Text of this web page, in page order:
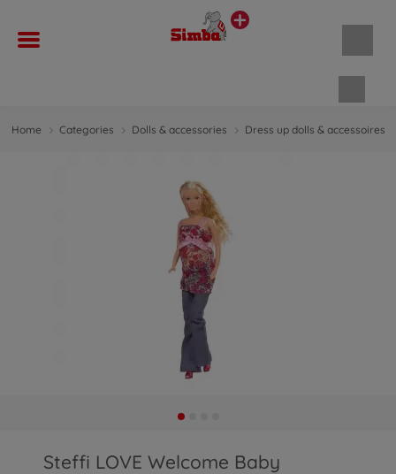
Home Categories Dolls & accessories Dress up dolls & accessoires
Steffi LOVE Welcome Baby